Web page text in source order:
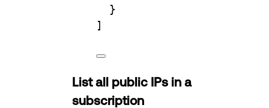
}
]
List all public IPs in a
subscription